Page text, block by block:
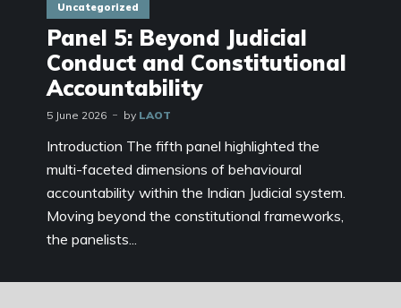
Uncategorized
Panel 5: Beyond Judicial
Conduct and Constitutional
Accountability
5 June 2026 by LAOT
Introduction The fifth panel highlighted the
multi-faceted dimensions of behavioural
accountability within the Indian Judicial system.
Moving beyond the constitutional frameworks,
the panelists...